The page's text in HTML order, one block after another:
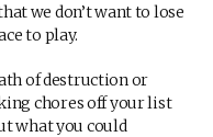
we don’t want to lose
to play.
of destruction or
chores off your list
what you could